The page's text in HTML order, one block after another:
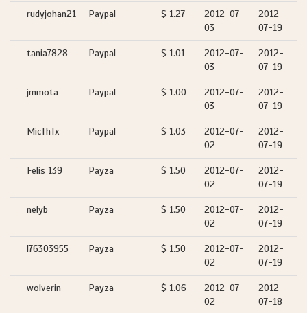
rudyjohan21 Paypal $ 1.27
2012-07-
03
2012-
07-19
tania7828 Paypal $ 1.01
2012-07-
03
2012-
07-19
jmmota Paypal $ 1.00
2012-07-
03
2012-
07-19
MicThTx Paypal $ 1.03
2012-07-
02
2012-
07-19
Felis 139 Payza $ 1.50
2012-07-
02
2012-
07-19
nelyb Payza $ 1.50
2012-07-
02
2012-
07-19
l76303955 Payza $ 1.50
2012-07-
02
2012-
07-19
wolverin Payza $ 1.06
2012-07-
02
2012-
07-18